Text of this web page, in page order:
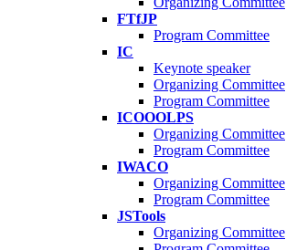
FTfJP
Program Committee
IC
Keynote speaker
Organizing Committee
Program Committee
ICOOOLPS
Organizing Committee
Program Committee
IWACO
Organizing Committee
Program Committee
JSTools
Organizing Committee